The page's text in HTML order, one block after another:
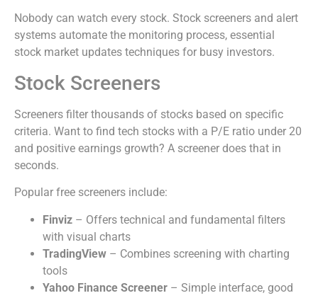
Nobody can watch every stock. Stock screeners and alert
systems automate the monitoring process, essential
stock market updates techniques for busy investors.
Stock Screeners
Screeners filter thousands of stocks based on specific
criteria. Want to find tech stocks with a P/E ratio under 20
and positive earnings growth? A screener does that in
seconds.
Popular free screeners include:
Finviz – Offers technical and fundamental filters
with visual charts
TradingView – Combines screening with charting
tools
Yahoo Finance Screener – Simple interface, good